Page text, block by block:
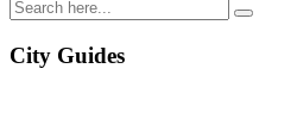
City Guides